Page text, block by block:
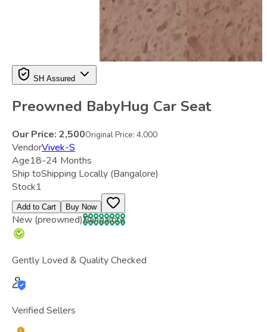
SH Assured
Preowned BabyHug Car Seat
Our Price: 2,500Original Price: 4,000
VendorVivek-S
Age18-24 Months
Ship toShipping Locally (Bangalore)
Stock1
Add to Cart Buy Now
New (preowned)Bangalore
Gently Loved & Quality Checked
Verified Sellers